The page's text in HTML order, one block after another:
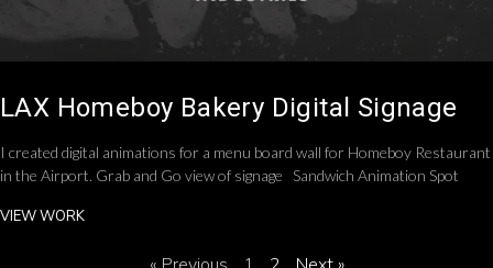
LAX Homeboy Bakery Digital Signage
I created digital animations for a menu board wall for Homeboy Restaurant
in the Airport. Grab and Go view of signage Sandwich Animation Spot
VIEW WORK